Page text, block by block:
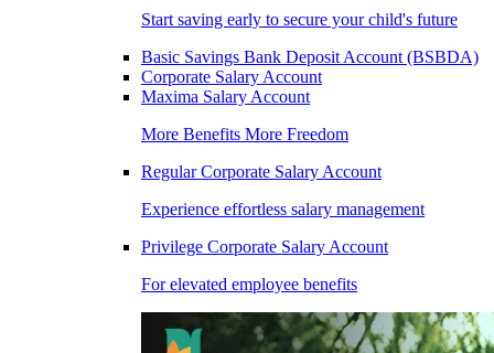
Start saving early to secure your child's future
Basic Savings Bank Deposit Account (BSBDA)
Corporate Salary Account
Maxima Salary Account
More Benefits More Freedom
Regular Corporate Salary Account
Experience effortless salary management
Privilege Corporate Salary Account
For elevated employee benefits